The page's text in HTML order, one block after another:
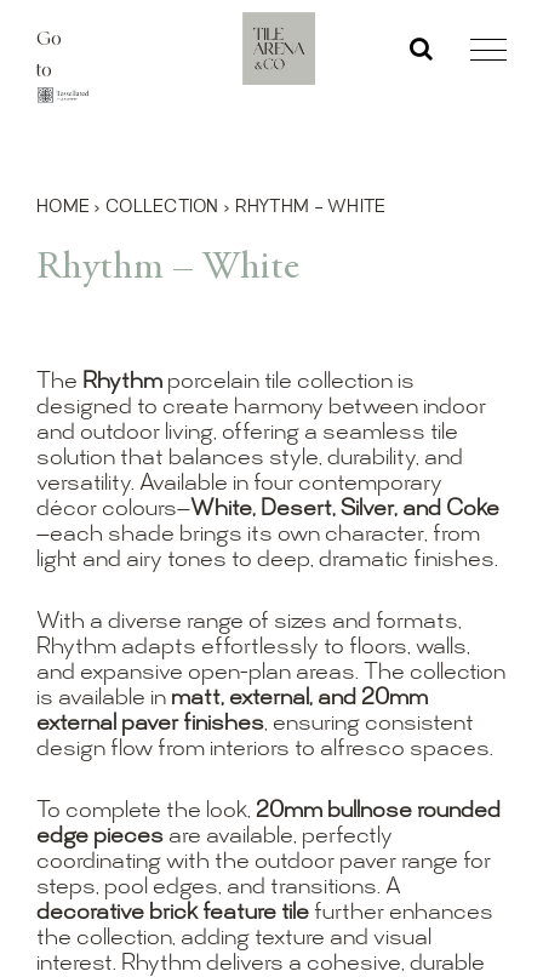
content
Go
to
HOME › COLLECTION › RHYTHM – WHITE
Rhythm – White
The Rhythmporcelain tile collection is
designed to create harmony between indoor
and outdoor living, offering a seamless tile
solution that balances style, durability, and
versatility. Available in four contemporary
décor colours—White, Desert, Silver, and Coke
—each shade brings its own character, from
light and airy tones to deep, dramatic finishes.
With a diverse range of sizes and formats,
Rhythm adapts effortlessly to floors, walls,
and expansive open-plan areas. The collection
is available in matt, external, and 20mm
external paver finishes, ensuring consistent
design flow from interiors to alfresco spaces.
To complete the look, 20mm bullnose rounded
edge piecesare available, perfectly
coordinating with the outdoor paver range for
steps, pool edges, and transitions. A
decorative brick feature tilefurther enhances
the collection, adding texture and visual
interest. Rhythm delivers a cohesive, durable